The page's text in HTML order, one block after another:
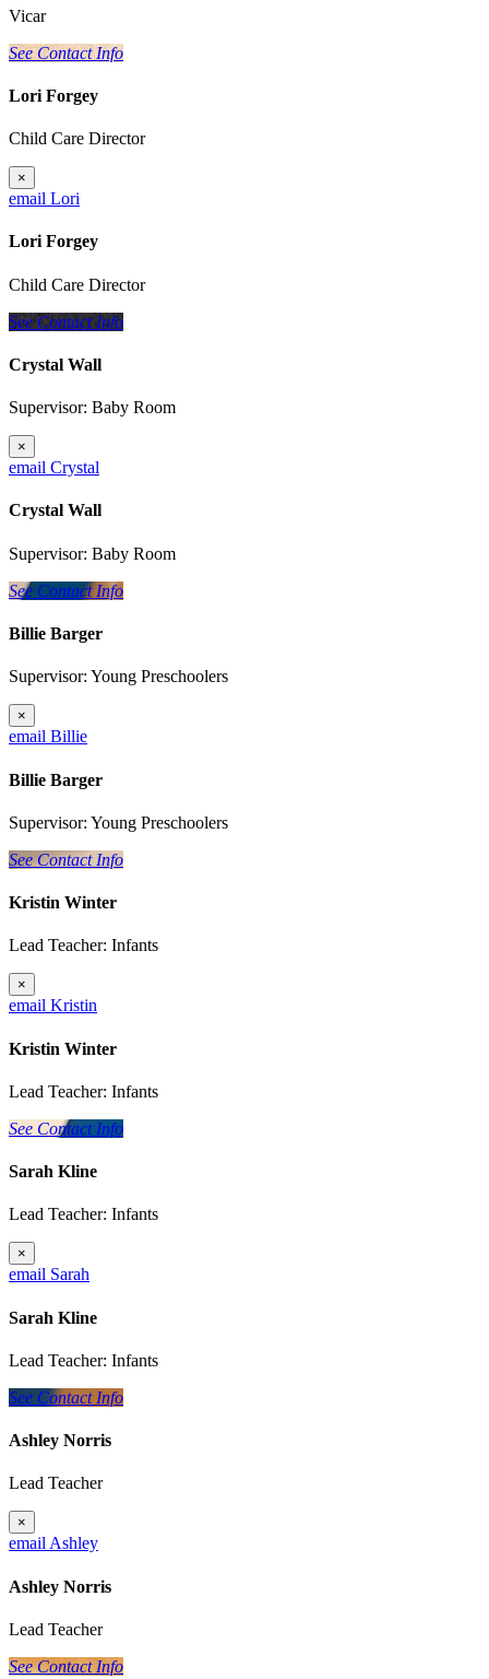
Vicar
See Contact Info
Lori Forgey
Child Care Director
×
email Lori
Lori Forgey
Child Care Director
See Contact Info
Crystal Wall
Supervisor: Baby Room
×
email Crystal
Crystal Wall
Supervisor: Baby Room
See Contact Info
Billie Barger
Supervisor: Young Preschoolers
×
email Billie
Billie Barger
Supervisor: Young Preschoolers
See Contact Info
Kristin Winter
Lead Teacher: Infants
×
email Kristin
Kristin Winter
Lead Teacher: Infants
See Contact Info
Sarah Kline
Lead Teacher: Infants
×
email Sarah
Sarah Kline
Lead Teacher: Infants
See Contact Info
Ashley Norris
Lead Teacher
×
email Ashley
Ashley Norris
Lead Teacher
See Contact Info